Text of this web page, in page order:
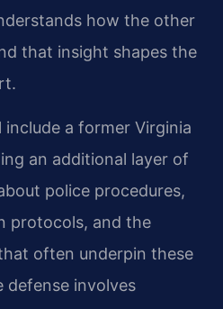
how the other
that insight shapes the
include a former Virginia
an additional layer of
police procedures,
protocols, and the
often underpin these
defense involves